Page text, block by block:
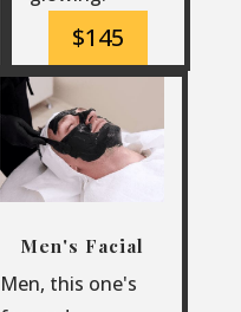
$145
Men's Facial
Men, this one's